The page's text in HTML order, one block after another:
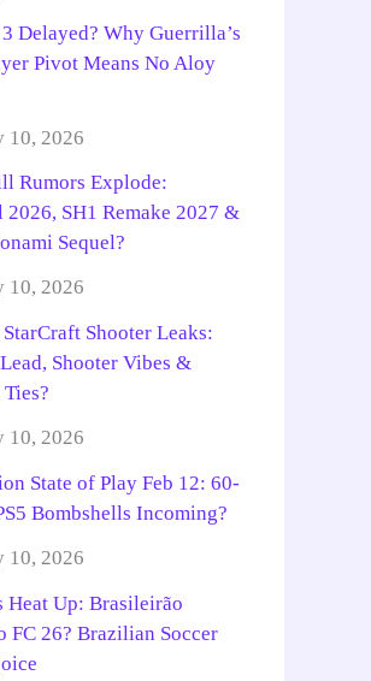
Delayed? Why Guerrilla’s
Pivot Means No Aloy
10, 2026
Rumors Explode:
SH1 Remake 2027 &
Sequel?
10, 2026
StarCraft Shooter Leaks:
Shooter Vibes &
10, 2026
State of Play Feb 12: 60-
Bombshells Incoming?
10, 2026
Heat Up: Brasileirão
FC 26? Brazilian Soccer